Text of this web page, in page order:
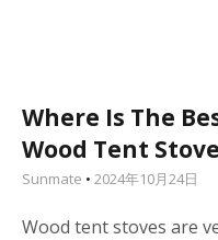
Where Is The
Wood Tent
Sunmate 2024年10月24日
Wood tent stoves are